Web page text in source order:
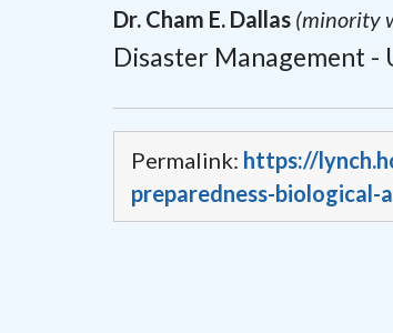
Dr. Cham E. Dallas (minority
Disaster Management -
Permalink: https://
preparedness-